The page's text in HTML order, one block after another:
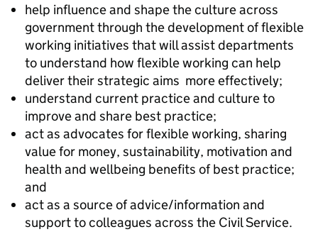
help influence and shape the culture across
government through the development of flexible
working initiatives that will assist departments
to understand how flexible working can help
deliver their strategic aims more effectively;
understand current practice and culture to
improve and share best practice;
act as advocates for flexible working, sharing
value for money, sustainability, motivation and
health and wellbeing benefits of best practice;
and
act as a source of advice/information and
support to colleagues across the Civil Service.